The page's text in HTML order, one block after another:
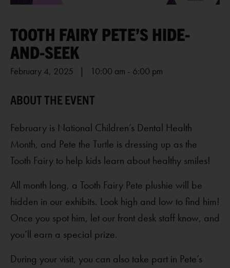
TOOTH FAIRY PETE’S HIDE-
AND-SEEK
February 4, 2025 | 10:00 am - 6:00 pm
February is National Children’s Dental Health
Month, and Pete the Turtle is dressing up as the
Tooth Fairy to help kids learn about healthy smiles!
All month long, a Tooth Fairy Pete plushie will be
hidden in our exhibits. Look high and low to find him!
Once you spot him, let our front desk staff know, and
you’ll earn a special prize.
During your visit, you can also take part in Pete’s